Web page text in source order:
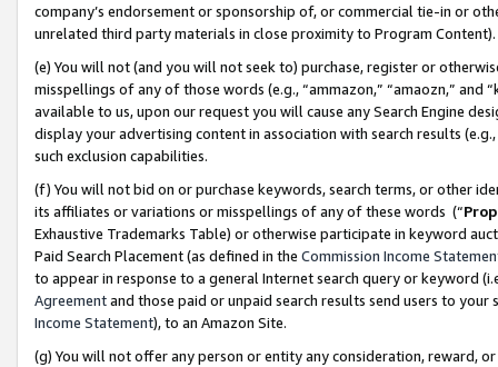
company’s endorsement or sponsorship of, or commercial tie-in or
unrelated third party materials in close proximity to Program Content).
(e) You will not (and you will not seek to) purchase, register or
misspellings of any of those words (e.g., “ammazon,” “amaozn,” and
available to us, upon our request you will cause any Search Engine
display your advertising content in association with search results
such exclusion capabilities.
(f) You will not bid on or purchase keywords, search terms, or other
its affiliates or variations or misspellings of any of these words (“
Exhaustive Trademarks Table) or otherwise participate in keyword
Paid Search Placement (as defined in the Commission Income
to appear in response to a general Internet search query or keyword
Agreementand those paid or unpaid search results send users to
Income Statement), to an Amazon Site.
(g) You will not offer any person or entity any consideration, reward,